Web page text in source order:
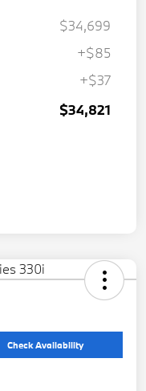
$34,699
+$85
+$37
$34,821
Check Availability